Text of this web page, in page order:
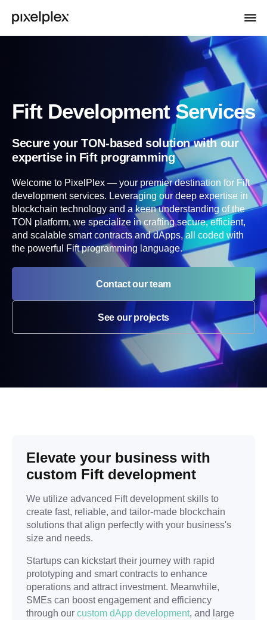
Fift Development Services
Secure your TON-based solution with our
expertise in Fift programming
Welcome to PixelPlex — your premier destination for Fift
development services. Leveraging our deep expertise in
blockchain technology and a keen understanding of the
TON platform, we specialize in crafting secure, efficient,
and scalable smart contracts and dApps, all coded with
the powerful Fift programming language.
Contact our team
See our projects
Elevate your business with
custom Fift development
We utilize advanced Fift development skills to
create fast, reliable, and tailor-made blockchain
solutions that align perfectly with your business's
size and needs.
Startups can kickstart their journey with rapid
prototyping and smart contracts to enhance
operations and attract investment. Meanwhile,
SMEs can boost engagement and efficiency
through our custom dApp development, and large